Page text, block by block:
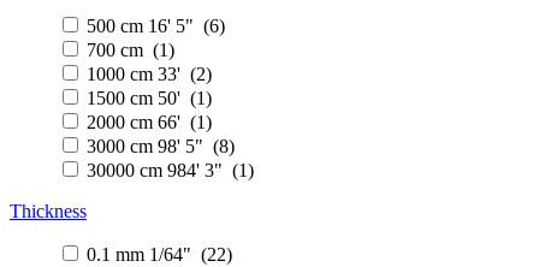
500 cm 16' 5" (6)
700 cm (1)
1000 cm 33' (2)
1500 cm 50' (1)
2000 cm 66' (1)
3000 cm 98' 5" (8)
30000 cm 984' 3" (1)
Thickness
0.1 mm 1/64" (22)